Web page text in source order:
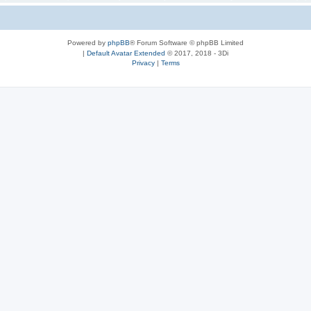
Powered by phpBB® Forum Software © phpBB Limited
| Default Avatar Extended © 2017, 2018 - 3Di
Privacy| Terms